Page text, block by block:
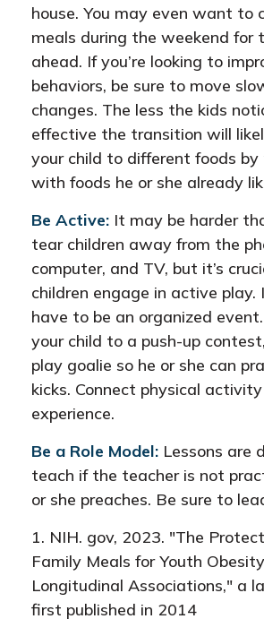
house. You may even want to
meals during the weekend for
ahead. If you’re looking to
behaviors, be sure to move
changes. The less the kids
effective the transition will
your child to different foods by
with foods he or she already
Be Active: It may be harder
tear children away from the
computer, and TV, but it’s
children engage in active play.
have to be an organized
your child to a push-up
play goalie so he or she can
kicks. Connect physical
experience.
Be a Role Model: Lessons are
teach if the teacher is not
or she preaches. Be sure to
1. NIH. gov, 2023. "The
Family Meals for Youth
Longitudinal Associations," a
first published in 2014